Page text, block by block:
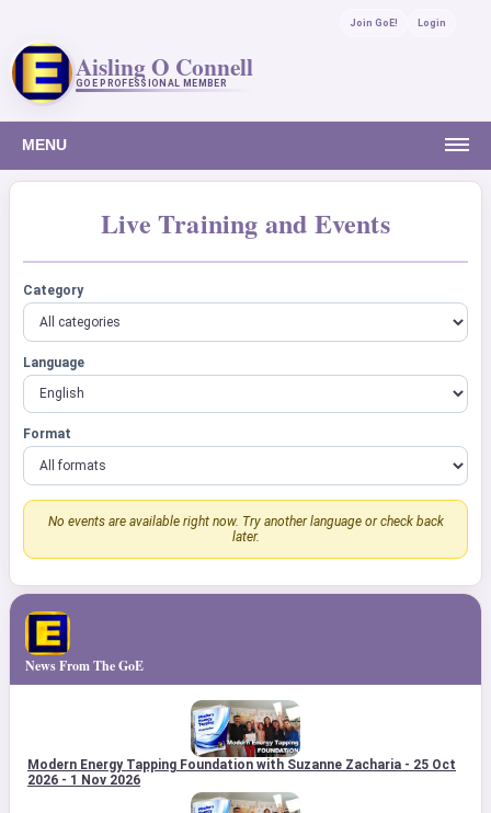
Join GoE! Login
Aisling O Connell
GOE PROFESSIONAL MEMBER
MENU
Live Training and Events
Category
Language
Format
No events are available right now. Try another language or check back
later.
News From The GoE
Modern Energy Tapping Foundation with Suzanne Zacharia - 25 Oct
2026 - 1 Nov 2026